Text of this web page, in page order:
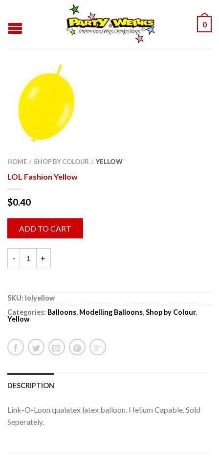
0
HOME / SHOP BY COLOUR / YELLOW
LOL Fashion Yellow
$0.40
ADD TO CART
SKU: lolyellow
Categories: Balloons, Modelling Balloons,Shop by Colour,
Yellow
DESCRIPTION
Link-O-Loon qualatex latex balloon. Helium Capable. Sold
Seperately.